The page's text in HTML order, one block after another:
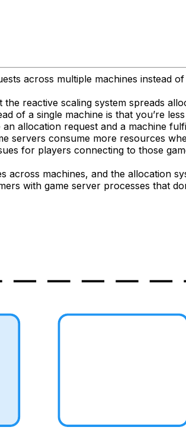
across multiple machines instead
reactive scaling system spreads
of a single machine is that you’re
allocation request and a machine
servers consume more resources
for players connecting to those
machines, and the allocation
with game server processes that